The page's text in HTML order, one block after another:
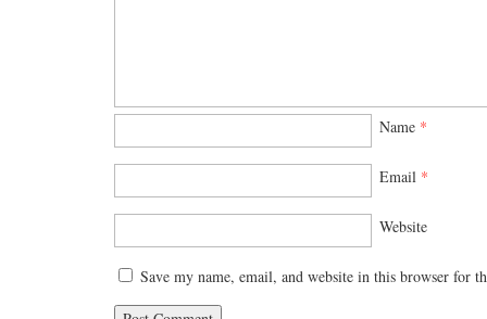
Name *
Email *
Website
Save my name, email, and website in this browser for